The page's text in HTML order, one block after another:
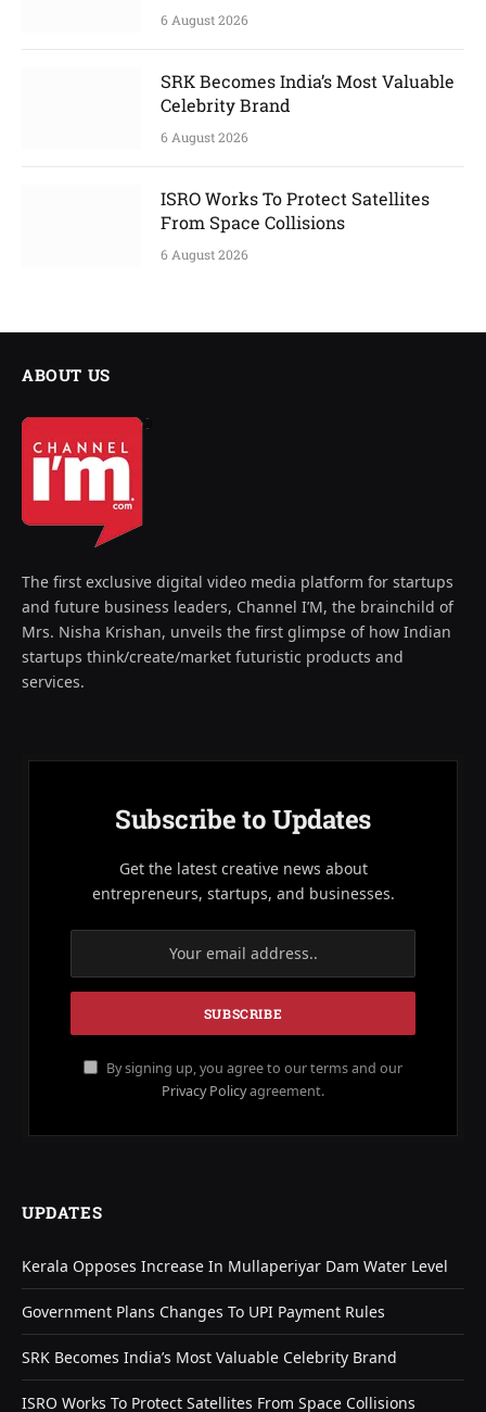
6 August 2026
SRK Becomes India’s Most Valuable
Celebrity Brand
6 August 2026
ISRO Works To Protect Satellites
From Space Collisions
6 August 2026
ABOUT US
The first exclusive digital video media platform for startups
and future business leaders, Channel I’M, the brainchild of
Mrs. Nisha Krishan, unveils the first glimpse of how Indian
startups think/create/market futuristic products and
services.
Subscribe to Updates
Get the latest creative news about
entrepreneurs, startups, and businesses.
By signing up, you agree to our terms and our
Privacy Policyagreement.
UPDATES
Kerala Opposes Increase In Mullaperiyar Dam Water Level
Government Plans Changes To UPI Payment Rules
SRK Becomes India’s Most Valuable Celebrity Brand
ISRO Works To Protect Satellites From Space Collisions